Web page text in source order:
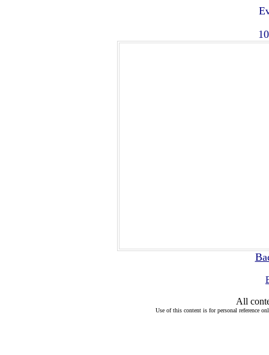
All
Use of this content is for personal reference